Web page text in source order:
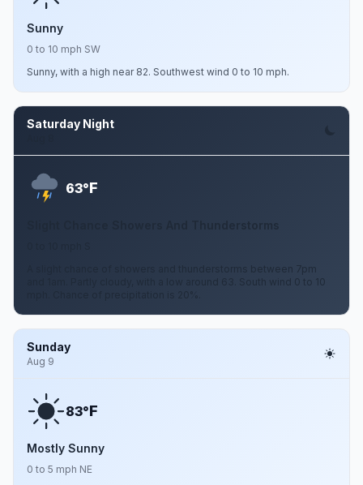
Sunny
0 to 10 mph SW
Sunny, with a high near 82. Southwest wind 0 to 10 mph.
Saturday Night
63°F
A slight chance of showers and thunderstorms between 7pm
and 1am. Partly cloudy, with a low around 63. South wind 0 to 10
Sunday
Aug 9
83°F
Mostly Sunny
0 to 5 mph NE